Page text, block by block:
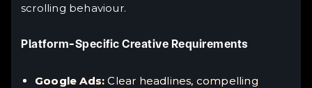
scrolling behaviour.
Platform-Specific Creative Requirements
Google Ads: Clear headlines, compelling